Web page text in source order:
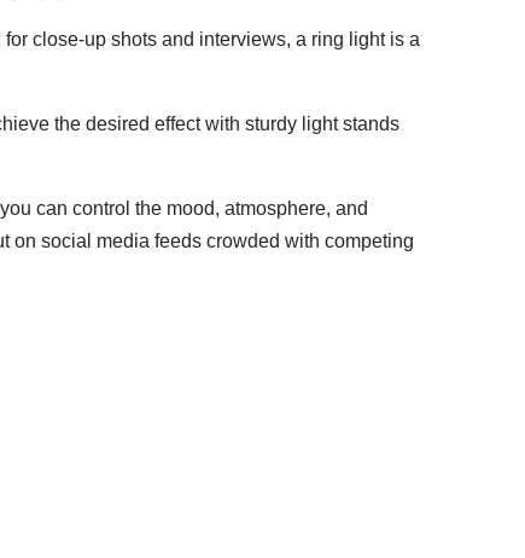
close-up shots and interviews, a ring light is a
the desired effect with sturdy light stands
can control the mood, atmosphere, and
on social media feeds crowded with competing